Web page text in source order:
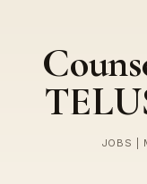
JOBS |